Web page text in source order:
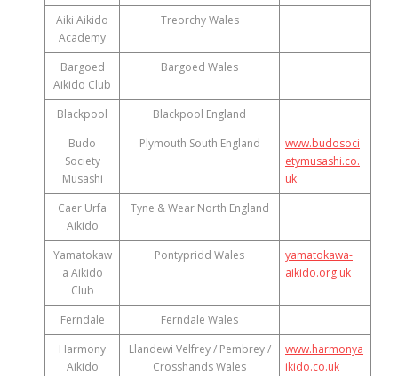
Aiki Aikido
Academy
Treorchy Wales
Bargoed
Aikido Club
Bargoed Wales
Blackpool
Blackpool England
Budo
Society
Musashi
Plymouth South England
www.budosoci
etymusashi.co.
uk
Caer Urfa
Aikido
Tyne & Wear North England
Yamatokaw
a Aikido
Club
Pontypridd Wales
yamatokawa-
aikido.org.uk
Ferndale
Ferndale Wales
Harmony
Aikido
Llandewi Velfrey / Pembrey /
Crosshands Wales
www.harmonya
ikido.co.uk